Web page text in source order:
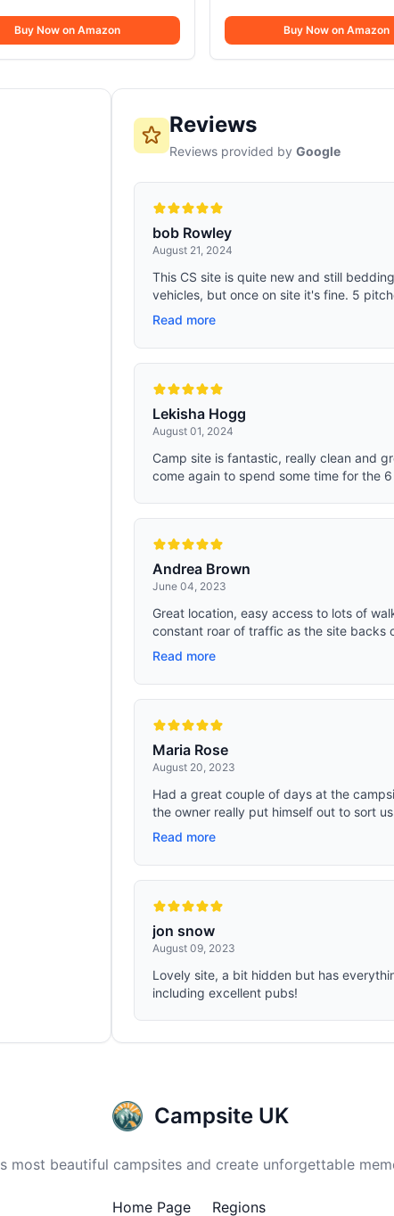
Buy Now on Amazon Buy Now on Amazon
Reviews
Reviews provided byGoogle
bob Rowley
August 21, 2024
This CS site is quite new and still
vehicles, but once on site it's fine. 5
Read more
Lekisha Hogg
August 01, 2024
Camp site is fantastic, really clean and
come again to spend some time for the
Andrea Brown
June 04, 2023
Great location, easy access to lots of
constant roar of traffic as the site backs
Read more
Maria Rose
August 20, 2023
Had a great couple of days at the
the owner really put himself out to sort
Read more
jon snow
August 09, 2023
Lovely site, a bit hidden but has
including excellent pubs!
Campsite UK
most beautiful campsites and create unforgettable
Home Page Regions